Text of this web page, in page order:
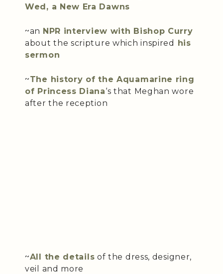
Wed, a New Era Dawns
~an NPR interview with Bishop Curry
about the scripture which inspired his
sermon
~The history of the Aquamarine ring
of Princess Diana‘s that Meghan wore
after the reception
~All the details of the dress, designer,
veil and more